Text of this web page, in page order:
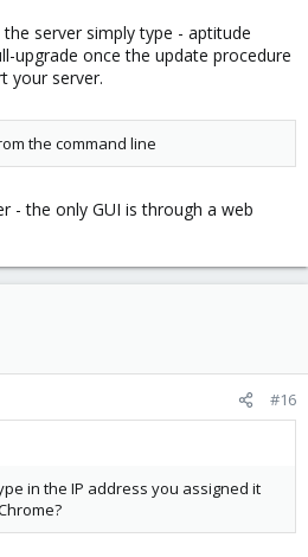
server simply type - aptitude
upgrade once the update procedure
your server.
the command line
- the only GUI is through a web
#16
in the IP address you assigned it